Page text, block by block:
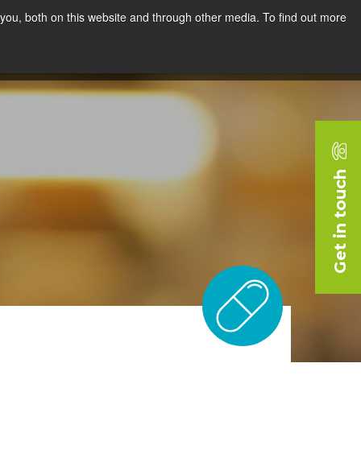
both on this website and through other media. To find out more
Get in touch